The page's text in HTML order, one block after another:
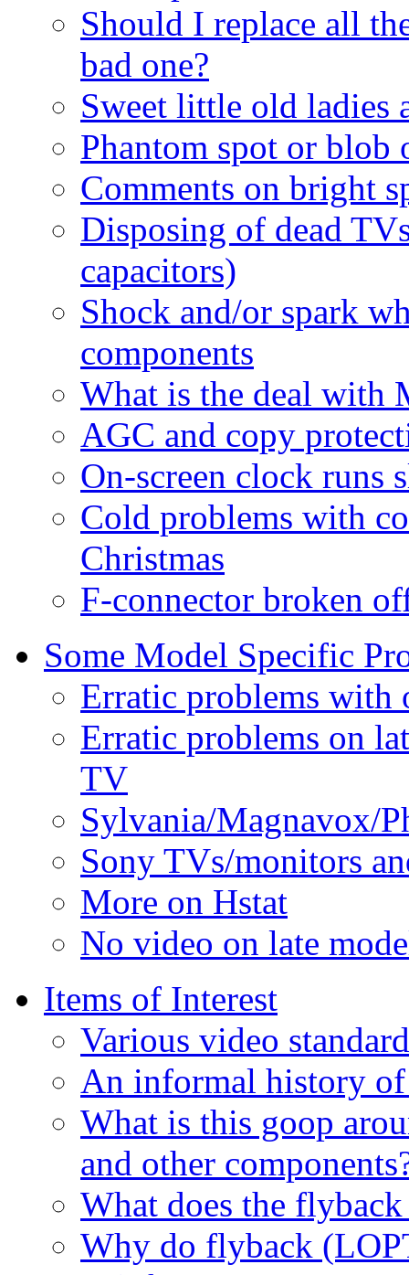
Should I replace all
bad one?
Sweet little old ladies
Phantom spot or blob
Comments on bright
Disposing of dead
capacitors)
Shock and/or spark
components
What is the deal with
AGC and copy
On-screen clock runs
Cold problems with
Christmas
F-connector broken
Some Model Specific
Erratic problems with
Erratic problems on
TV
Sylvania/Magnavox/
Sony TVs/monitors
More on Hstat
No video on late
Items of Interest
Various video
An informal history
What is this goop
and other
What does the
Why do flyback